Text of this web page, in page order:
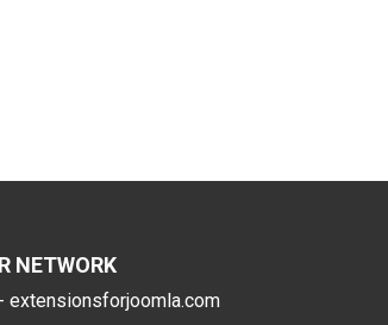
NETWORK
extensionsforjoomla.com